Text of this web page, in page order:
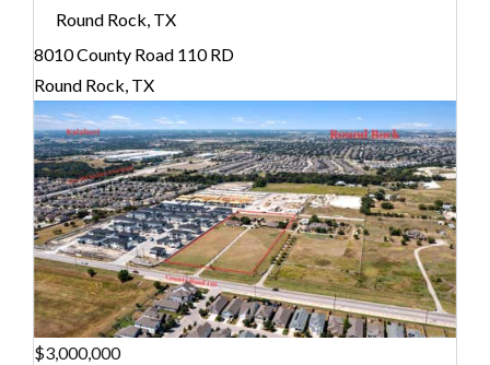
Round Rock, TX
8010 County Road 110 RD
Round Rock, TX
$3,000,000